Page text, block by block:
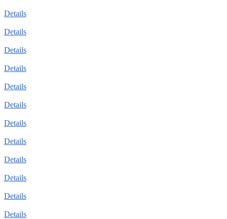
Details
Details
Details
Details
Details
Details
Details
Details
Details
Details
Details
Details